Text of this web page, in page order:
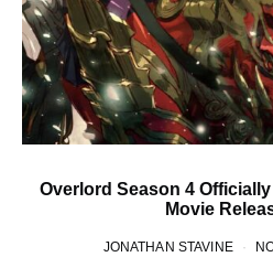
Overlord Season 4
Movie
JONATHAN STAVINE